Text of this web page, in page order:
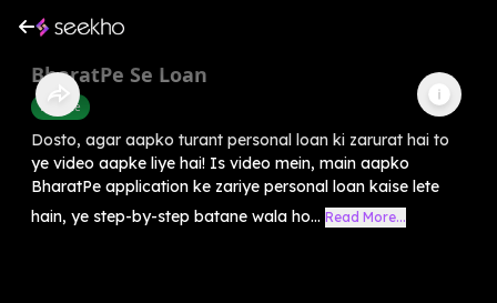
BharatPe Se Loan
Finance
Dosto, agar aapko turant personal loan ki zarurat hai to
ye video aapke liye hai! Is video mein, main aapko
BharatPe application ke zariye personal loan kaise lete
hain, ye step-by-step batane wala ho... Read More...